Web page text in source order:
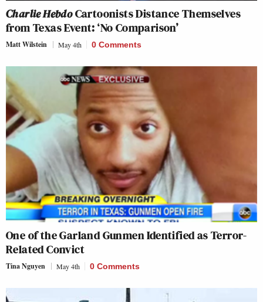
Charlie HebdoCartoonists Distance Themselves
from Texas Event: ‘No Comparison’
Matt Wilstein May 4th 0 Comments
One of the Garland Gunmen Identified as Terror-
Related Convict
Tina Nguyen May 4th 0 Comments